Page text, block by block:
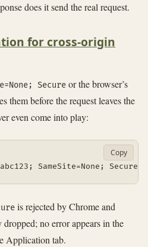
does it send the real request.
for cross-origin
Secure or the browser’s
them before the request leaves the
even come into play:
SameSite=None;
Copy
is rejected by Chrome and
no error appears in the
Application tab.